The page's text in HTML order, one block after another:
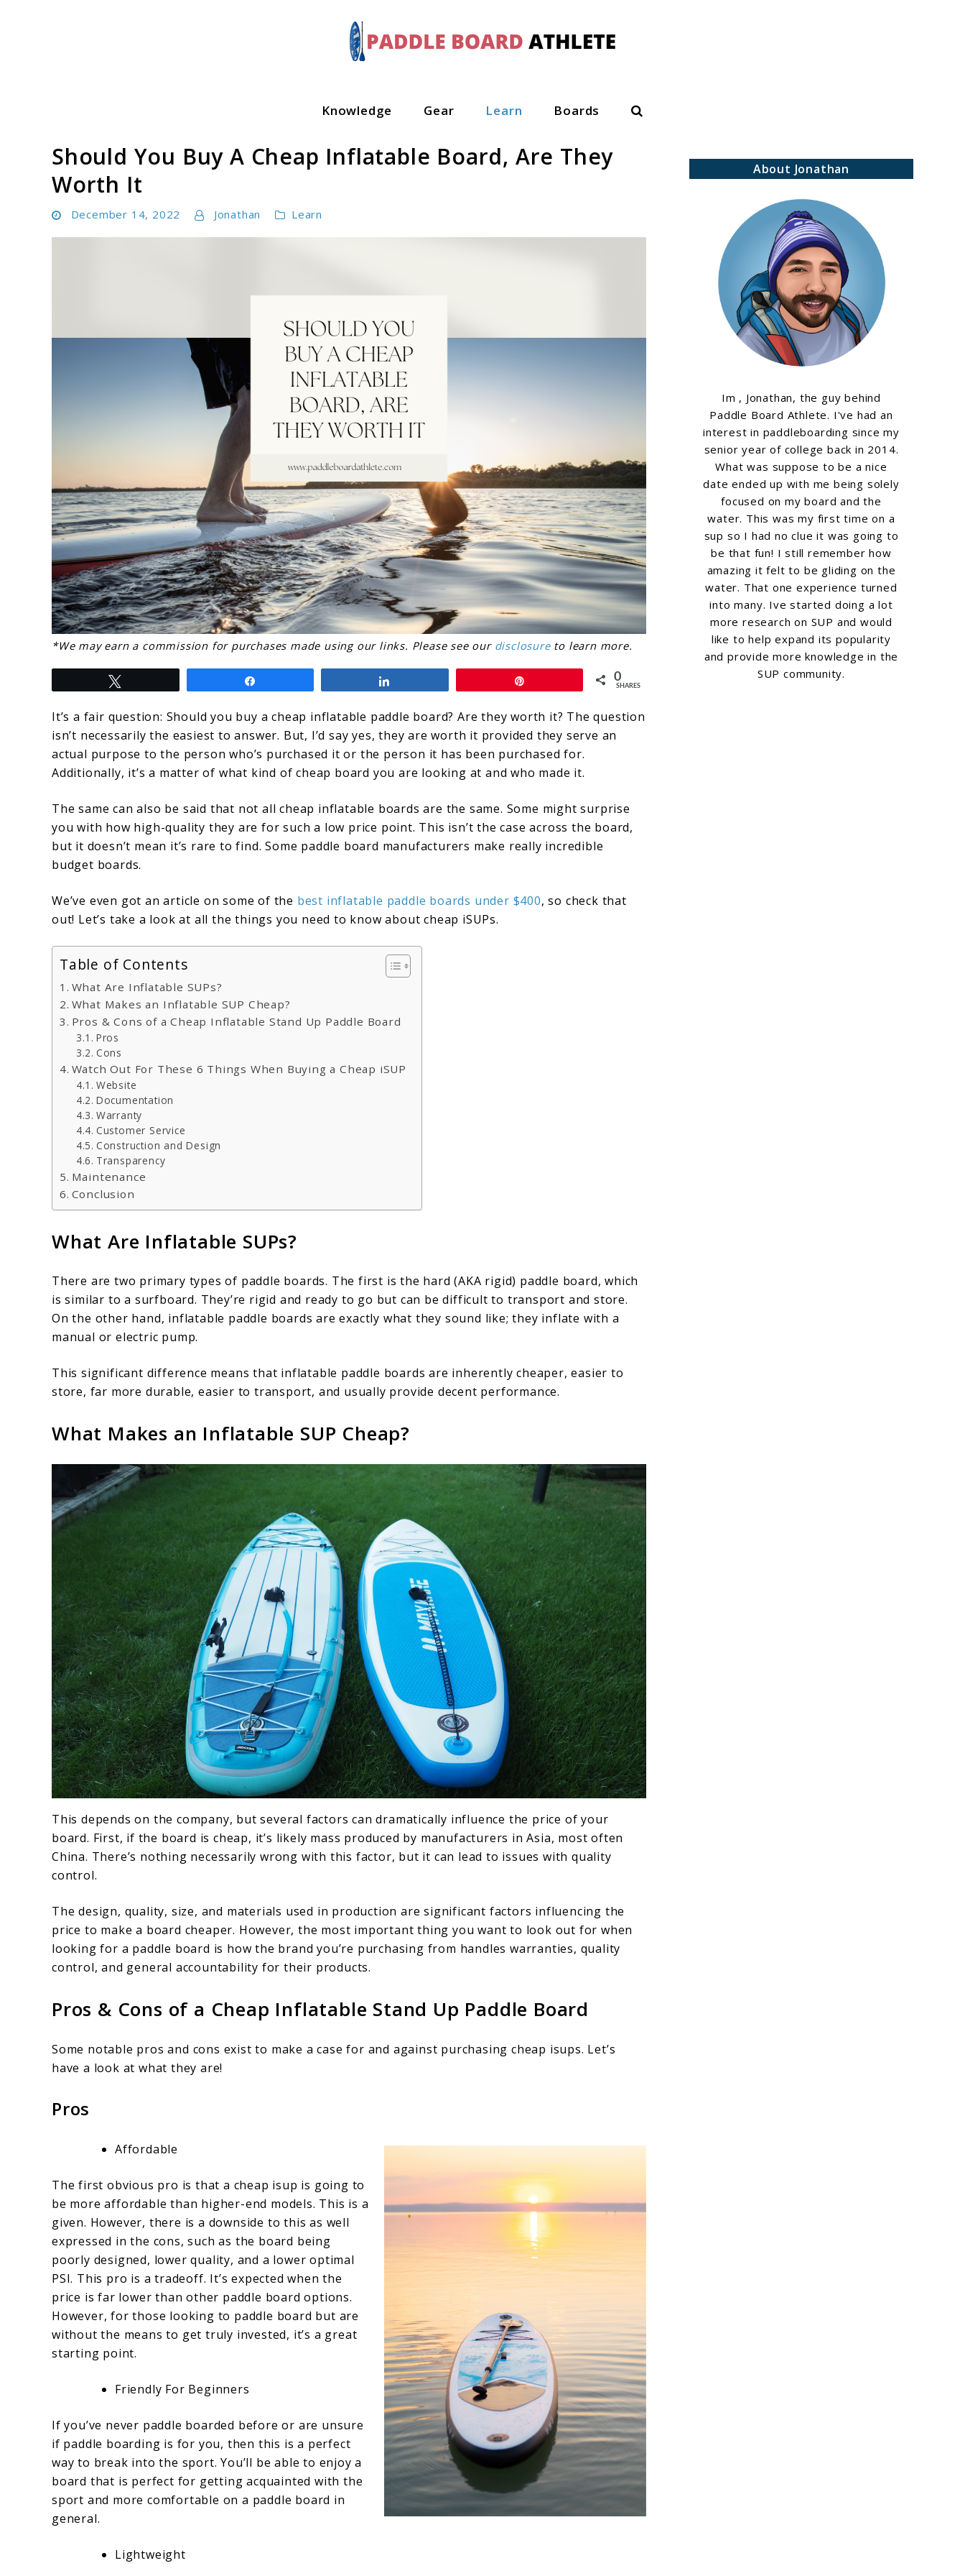
Knowledge Gear Learn Boards Search
Should You Buy A Cheap Inflatable Board, Are They
Worth It
December 14, 2022 Jonathan Learn
link
to
Should
You
Buy
A
Inflatable
Board,
Are
Worth
It
*We may earn a commission for purchases made using our links. Please see our disclosureto learn more.
0
SHARES
It’s a fair question: Should you buy a cheap inflatable paddle board? Are they worth it? The question
isn’t necessarily the easiest to answer. But, I’d say yes, they are worth it provided they serve an
actual purpose to the person who’s purchased it or the person it has been purchased for.
Additionally, it’s a matter of what kind of cheap board you are looking at and who made it.
The same can also be said that not all cheap inflatable boards are the same. Some might surprise
you with how high-quality they are for such a low price point. This isn’t the case across the board,
but it doesn’t mean it’s rare to find. Some paddle board manufacturers make really incredible
budget boards.
We’ve even got an article on some of the best inflatable paddle boards under $400, so check that
out! Let’s take a look at all the things you need to know about cheap iSUPs.
Table of Contents
What Are Inflatable SUPs?
What Makes an Inflatable SUP Cheap?
Pros & Cons of a Cheap Inflatable Stand Up Paddle Board
Pros
Cons
Watch Out For These 6 Things When Buying a Cheap iSUP
Website
Documentation
Warranty
Customer Service
Construction and Design
Transparency
Maintenance
Conclusion
What Are Inflatable SUPs?
There are two primary types of paddle boards. The first is the hard (AKA rigid) paddle board, which
is similar to a surfboard. They’re rigid and ready to go but can be difficult to transport and store.
On the other hand, inflatable paddle boards are exactly what they sound like; they inflate with a
manual or electric pump.
This significant difference means that inflatable paddle boards are inherently cheaper, easier to
store, far more durable, easier to transport, and usually provide decent performance.
What Makes an Inflatable SUP Cheap?
This depends on the company, but several factors can dramatically influence the price of your
board. First, if the board is cheap, it’s likely mass produced by manufacturers in Asia, most often
China. There’s nothing necessarily wrong with this factor, but it can lead to issues with quality
control.
The design, quality, size, and materials used in production are significant factors influencing the
price to make a board cheaper. However, the most important thing you want to look out for when
looking for a paddle board is how the brand you’re purchasing from handles warranties, quality
control, and general accountability for their products.
Pros & Cons of a Cheap Inflatable Stand Up Paddle Board
Some notable pros and cons exist to make a case for and against purchasing cheap isups. Let’s
have a look at what they are!
Pros
Affordable
The first obvious pro is that a cheap isup is going to
be more affordable than higher-end models. This is a
given. However, there is a downside to this as well
expressed in the cons, such as the board being
poorly designed, lower quality, and a lower optimal
PSI. This pro is a tradeoff. It’s expected when the
price is far lower than other paddle board options.
However, for those looking to paddle board but are
without the means to get truly invested, it’s a great
starting point.
Friendly For Beginners
If you’ve never paddle boarded before or are unsure
if paddle boarding is for you, then this is a perfect
way to break into the sport. You’ll be able to enjoy a
board that is perfect for getting acquainted with the
sport and more comfortable on a paddle board in
general.
Lightweight
About Jonathan
Im , Jonathan, the guy behind
Paddle Board Athlete. I've had an
interest in paddleboarding since my
senior year of college back in 2014.
What was suppose to be a nice
date ended up with me being solely
focused on my board and the
water. This was my first time on a
sup so I had no clue it was going to
be that fun! I still remember how
amazing it felt to be gliding on the
water. That one experience turned
into many. Ive started doing a lot
more research on SUP and would
like to help expand its popularity
and provide more knowledge in the
SUP community.